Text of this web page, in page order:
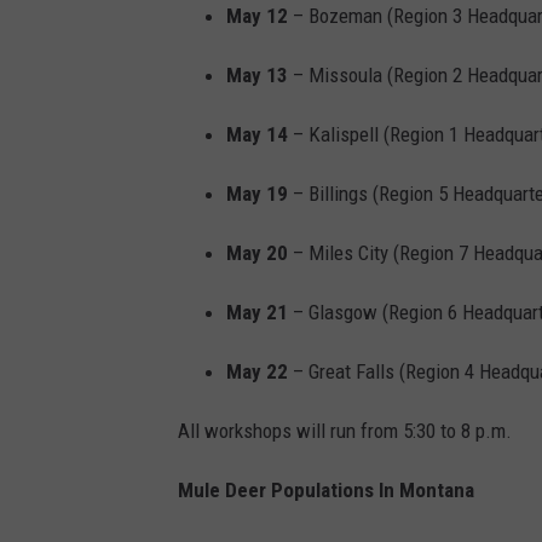
May 12 – Bozeman (Region 3
May 13 – Missoula (Region 2
May 14 – Kalispell (Region 1
May 19 – Billings (Region 5
May 20 – Miles City (Region 7
May 21 – Glasgow (Region 6
May 22 – Great Falls (Region 4
All workshops will run from 5:30 to 8 p.m.
Mule Deer Populations In Montana